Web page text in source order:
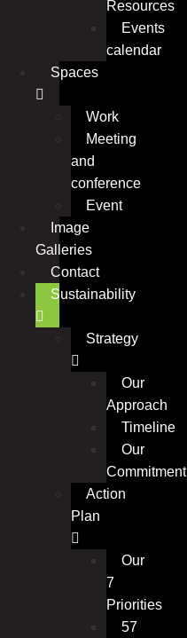
Resources
Events
calendar
Spaces
Work
Meeting
and
conference
Event
Image
Galleries
Contact
Sustainability
Strategy
Our
Approach
Timeline
Our
Commitment
Action
Plan
Our
7
Priorities
57